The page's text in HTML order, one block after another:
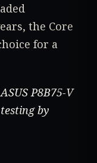
the Core
for a
P8B75-V
by